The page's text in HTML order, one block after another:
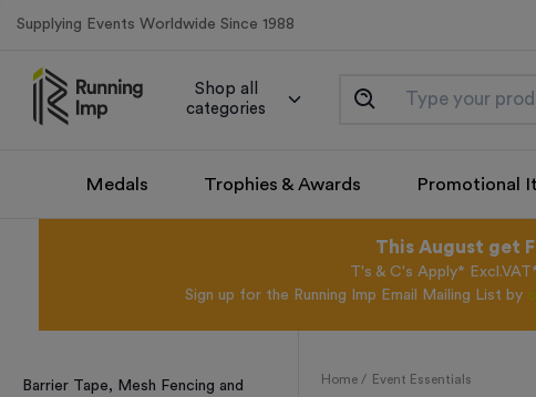
Supplying Events Worldwide Since 1988
Shop all
categories
Medals Trophies & Awards Promotional
This August get
T's & C's Apply*
Sign up for the Running Imp Email Mailing List by
Barrier Tape, Mesh Fencing and
Home / Event Essentials